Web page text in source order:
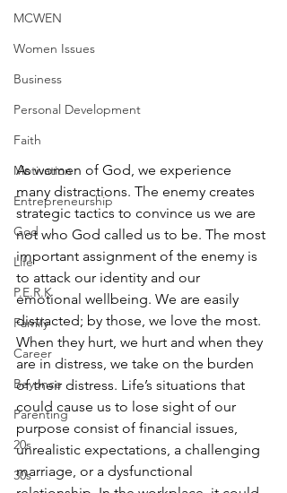
MCWEN
Women Issues
Business
Personal Development
Faith
Motivation
Entrepreneurship
God
Life
P.E.R.K
Family
Career
Beyonce
Parenting
20s
30s
As women of God, we experience
many distractions. The enemy creates
strategic tactics to convince us we are
not who God called us to be. The most
important assignment of the enemy is
to attack our identity and our
emotional wellbeing. We are easily
distracted; by those, we love the most.
When they hurt, we hurt and when they
are in distress, we take on the burden
of their distress. Life’s situations that
could cause us to lose sight of our
purpose consist of financial issues,
unrealistic expectations, a challenging
marriage, or a dysfunctional